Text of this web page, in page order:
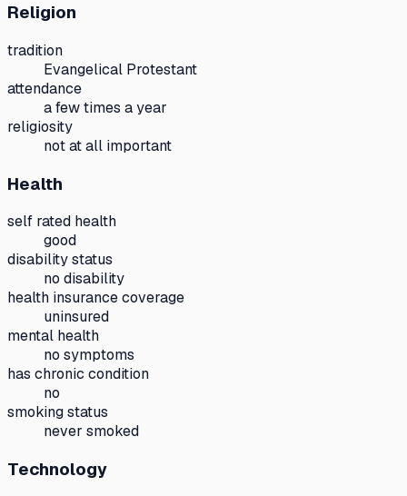
Religion
tradition
Evangelical Protestant
attendance
a few times a year
religiosity
not at all important
Health
self rated health
good
disability status
no disability
health insurance coverage
uninsured
mental health
no symptoms
has chronic condition
no
smoking status
never smoked
Technology